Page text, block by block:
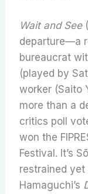
Wait and See
departure—a
bureaucrat
(played by
worker (Saito
more than a
critics poll
won the
Festival. It’s
restrained
Hamaguchi’s